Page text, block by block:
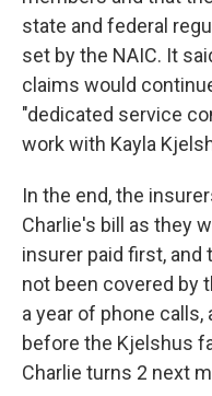
state and federal
set by the NAIC. It
claims would
"dedicated service
work with Kayla
In the end, the
Charlie's bill as they
insurer paid first, and
not been covered by
a year of phone
before the Kjelshus
Charlie turns 2 next